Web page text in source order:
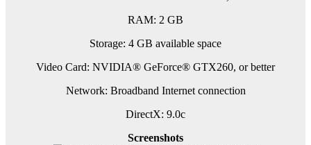
RAM: 2 GB
Storage: 4 GB available space
Video Card: NVIDIA® GeForce® GTX260, or better
Network: Broadband Internet connection
DirectX: 9.0c
Screenshots